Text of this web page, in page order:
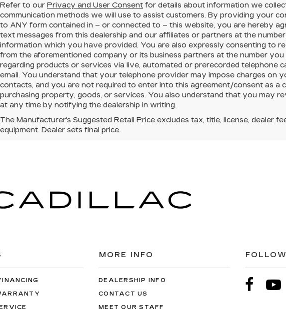
Refer to our Privacy and User Consent for details about information we
communication methods we will use to assist customers. By providing your
to ANY form contained in – or connected to – this website, you are hereby
text messages from this dealership and our affiliates or partners at the
information which you have provided. You are also expressly consenting to
from the aforementioned company or its business partners at the number you
regarding products or services via live, automated or prerecorded telephone
email. You understand that your telephone provider may impose charges on
contacts, and you are not required to enter into this agreement/consent as a
purchasing property, goods, or services. You also understand that you may
at any time by notifying the dealership in writing.
The Manufacturer's Suggested Retail Price excludes tax, title, license, dealer
equipment. Dealer sets final price.
MORE INFO
DEALERSHIP INFO
CONTACT US
MEET OUR STAFF